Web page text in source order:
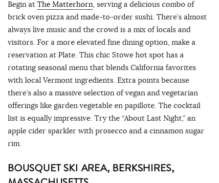
Begin at The Matterhorn, serving a delicious combo of
brick oven pizza and made-to-order sushi. There’s almost
always live music and the crowd is a mix of locals and
visitors. For a more elevated fine dining option, make a
reservation at Plate. This chic Stowe hot spot has a
rotating seasonal menu that blends California favorites
with local Vermont ingredients. Extra points because
there’s also a massive selection of vegan and vegetarian
offerings like garden vegetable en papillote. The cocktail
list is equally impressive. Try the “About Last Night,” an
apple cider sparkler with prosecco and a cinnamon sugar
rim.
BOUSQUET SKI AREA, BERKSHIRES,